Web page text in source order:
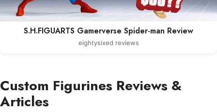
S.H.FIGUARTS Gamerverse Spider-man Review
eightysixed reviews
Custom Figurines Reviews &
Articles